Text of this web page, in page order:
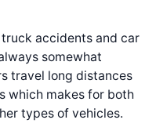
accidents and car
somewhat
travel long distances
which makes for both
types of vehicles.